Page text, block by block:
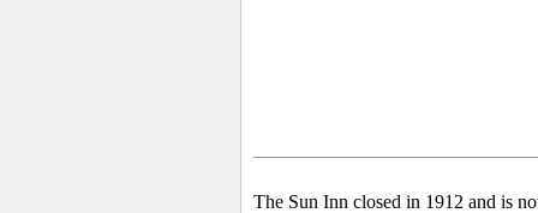
The Sun Inn closed in 1912 and is